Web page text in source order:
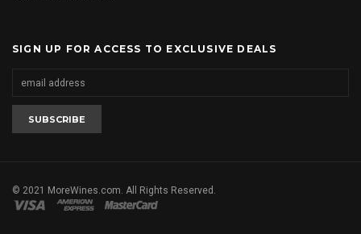
SIGN UP FOR ACCESS TO EXCLUSIVE DEALS
© 2021 MoreWines.com. All Rights Reserved.